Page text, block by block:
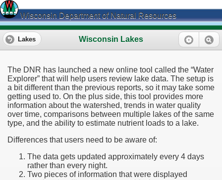
Wisconsin Department of Natural Resources
Wisconsin Lakes
Lakes
The DNR has launched a new online tool called the “Water
Explorer” that will help users review lake data. The setup is
a bit different than the previous reports, so it may take some
getting used to. On the plus side, this tool provides more
information about the watershed, trends in water quality
over time, comparisons between multiple lakes of the same
type, and the ability to estimate nutrient loads to a lake.
Differences that users need to be aware of:
The data gets updated approximately every 4 days
rather than every night.
Two pieces of information that were displayed